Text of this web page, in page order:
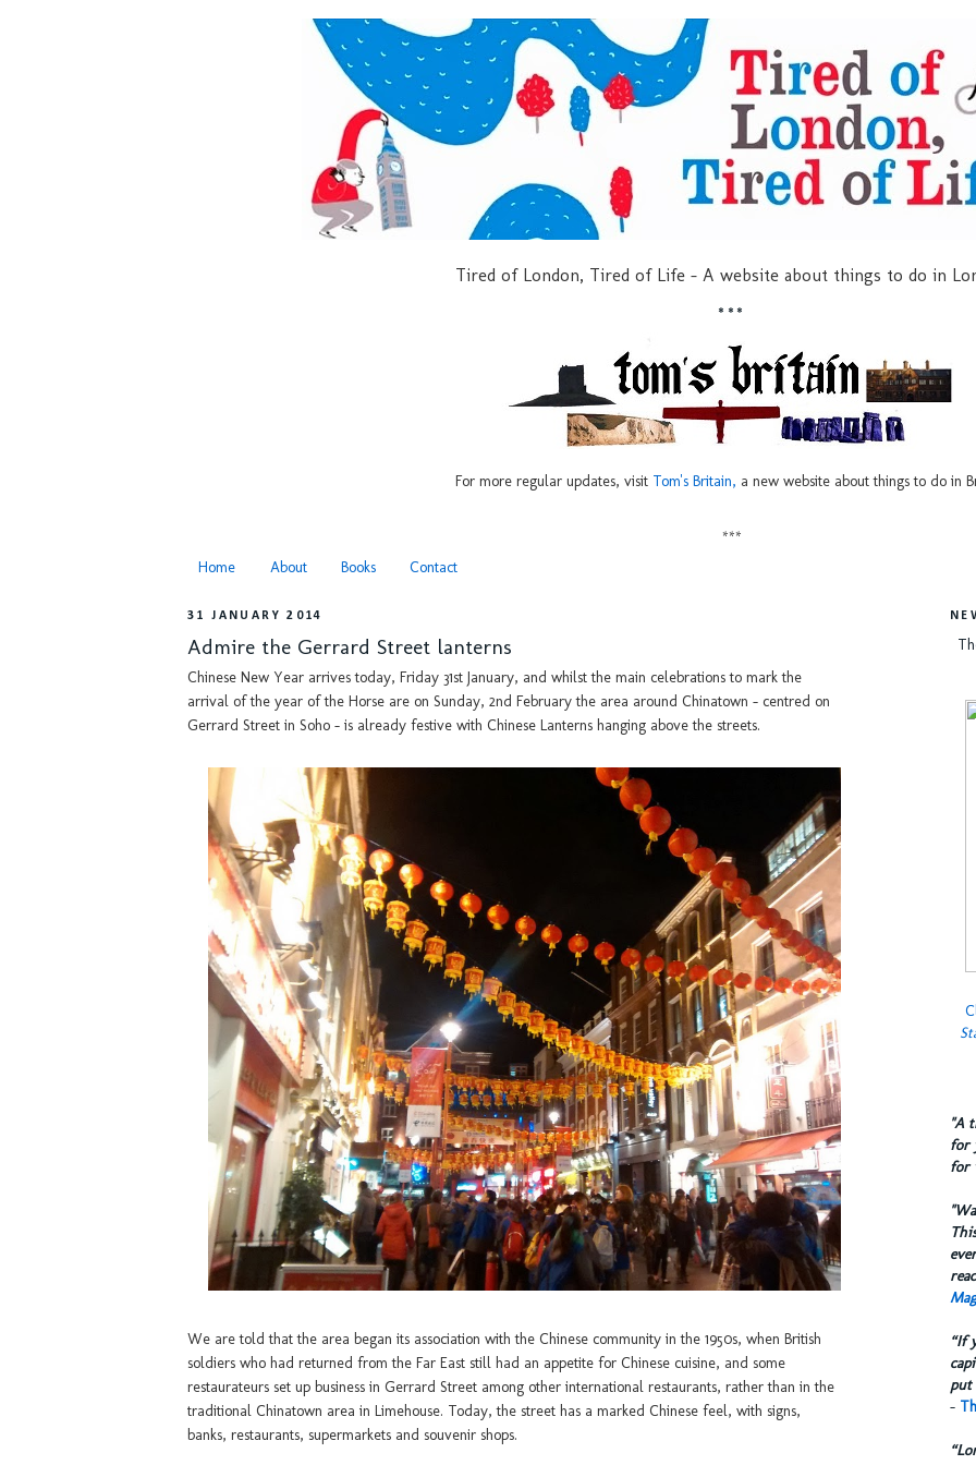
Tired of London, Tired of Life - A website about things to do in
***
For more regular updates, visit Tom's Britain, a new website about things to do in
***
Home
About Books Contact
31 JANUARY 2014
Admire the Gerrard Street lanterns
Chinese New Year arrives today, Friday 31st January, and whilst the main celebrations to mark the
arrival of the year of the Horse are on Sunday, 2nd February the area around Chinatown - centred on
Gerrard Street in Soho - is already festive with Chinese Lanterns hanging above the streets.
We are told that the area began its association with the Chinese community in the 1950s, when British
soldiers who had returned from the Far East still had an appetite for Chinese cuisine, and some
restaurateurs set up business in Gerrard Street among other international restaurants, rather than in the
traditional Chinatown area in Limehouse. Today, the street has a marked Chinese feel, with signs,
banks, restaurants, supermarkets and souvenir shops.
​"A
for
for
“If
put
-